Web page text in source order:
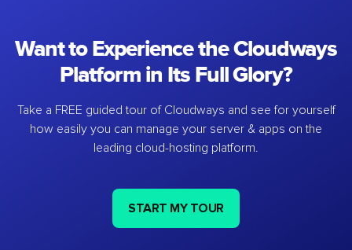
Want to Experience the Cloudways
Platform in Its Full Glory?
Take a FREE guided tour of Cloudways and see for yourself
how easily you can manage your server & apps on the
leading cloud-hosting platform.
START MY TOUR